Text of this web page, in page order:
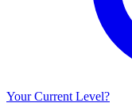
Your Current Level?